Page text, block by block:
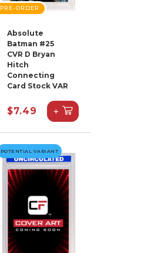
PRE-ORDER
Absolute
Batman #25
CVR D Bryan
Hitch
Connecting
Card Stock VAR
$7.49 +
POTENTIAL VARIANT